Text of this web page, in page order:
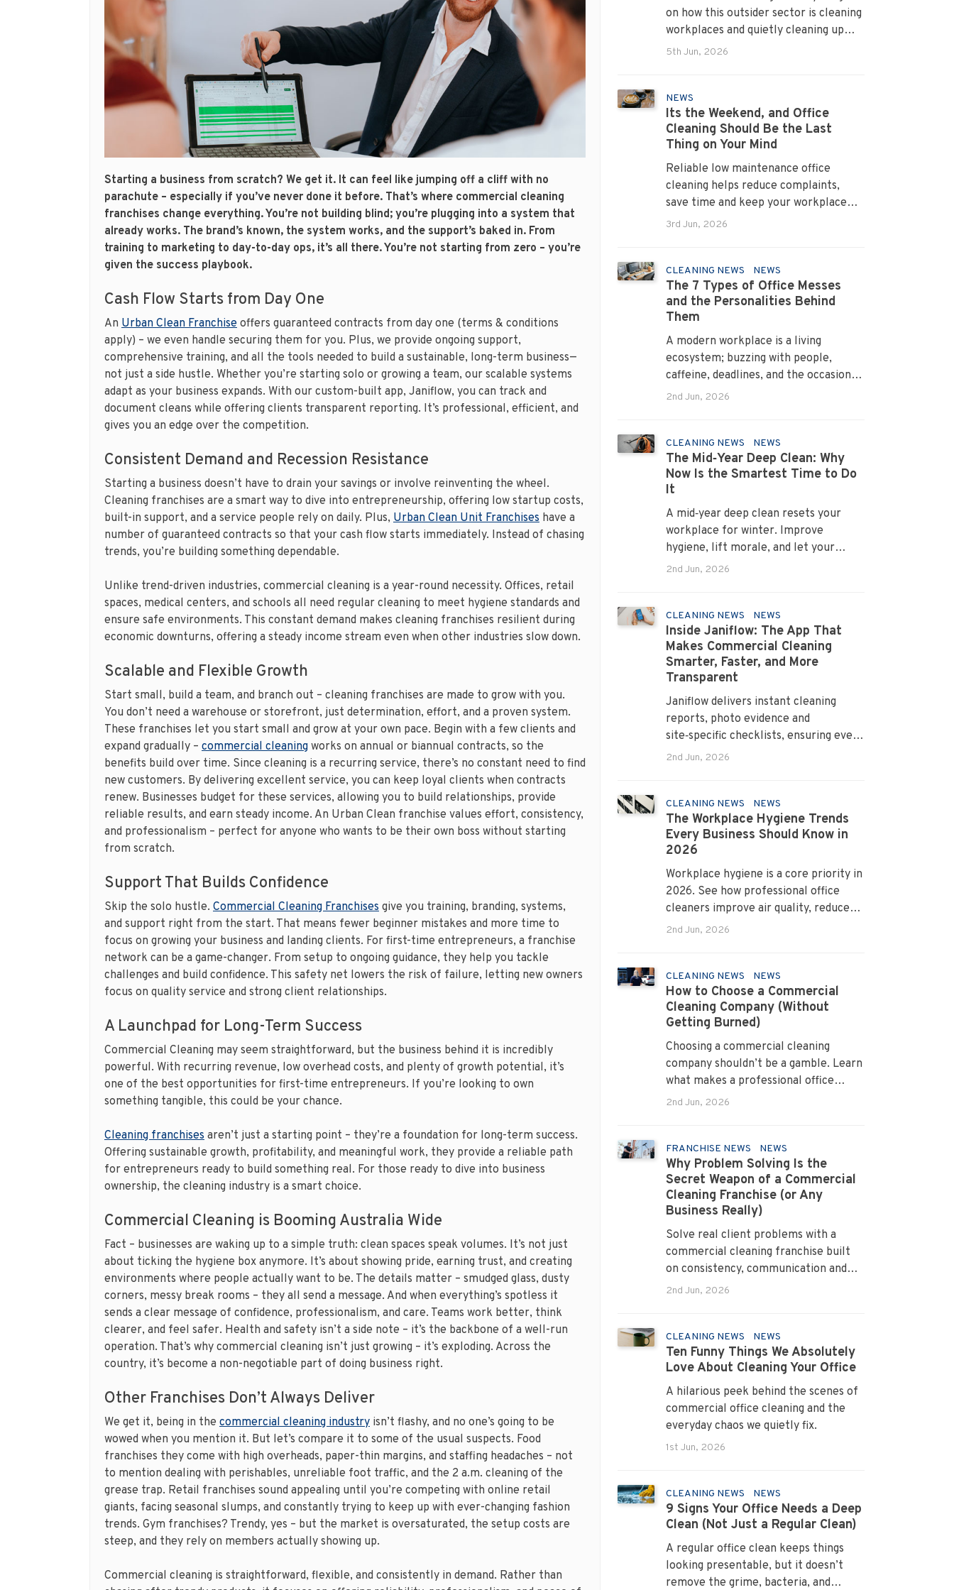
Starting a business from scratch? We get it. It can feel like jumping off a cliff with no
parachute – especially if you’ve never done it before. That’s where commercial cleaning
franchises change everything. You’re not building blind; you’re plugging into a system that
already works. The brand’s known, the system works, and the support’s baked in. From
training to marketing to day-to-day ops, it’s all there. You’re not starting from zero – you’re
given the success playbook.
Cash Flow Starts from Day One
An Urban Clean Franchise offers guaranteed contracts from day one (terms & conditions
apply) – we even handle securing them for you. Plus, we provide ongoing support,
comprehensive training, and all the tools needed to build a sustainable, long-term business—
not just a side hustle. Whether you’re starting solo or growing a team, our scalable systems
adapt as your business expands. With our custom-built app, Janiflow, you can track and
document cleans while offering clients transparent reporting. It’s professional, efficient, and
gives you an edge over the competition.
Consistent Demand and Recession Resistance
Starting a business doesn’t have to drain your savings or involve reinventing the wheel.
Cleaning franchises are a smart way to dive into entrepreneurship, offering low startup costs,
built-in support, and a service people rely on daily. Plus, Urban Clean Unit Franchises have a
number of guaranteed contracts so that your cash flow starts immediately. Instead of chasing
trends, you’re building something dependable.
Unlike trend-driven industries, commercial cleaning is a year-round necessity. Offices, retail
spaces, medical centers, and schools all need regular cleaning to meet hygiene standards and
ensure safe environments. This constant demand makes cleaning franchises resilient during
economic downturns, offering a steady income stream even when other industries slow down.
Scalable and Flexible Growth
Start small, build a team, and branch out – cleaning franchises are made to grow with you.
You don’t need a warehouse or storefront, just determination, effort, and a proven system.
These franchises let you start small and grow at your own pace. Begin with a few clients and
expand gradually – commercial cleaning works on annual or biannual contracts, so the
benefits build over time. Since cleaning is a recurring service, there’s no constant need to find
new customers. By delivering excellent service, you can keep loyal clients when contracts
renew. Businesses budget for these services, allowing you to build relationships, provide
reliable results, and earn steady income. An Urban Clean franchise values effort, consistency,
and professionalism – perfect for anyone who wants to be their own boss without starting
from scratch.
Support That Builds Confidence
Skip the solo hustle. Commercial Cleaning Franchises give you training, branding, systems,
and support right from the start. That means fewer beginner mistakes and more time to
focus on growing your business and landing clients. For first-time entrepreneurs, a franchise
network can be a game-changer. From setup to ongoing guidance, they help you tackle
challenges and build confidence. This safety net lowers the risk of failure, letting new owners
focus on quality service and strong client relationships.
A Launchpad for Long-Term Success
Commercial Cleaning may seem straightforward, but the business behind it is incredibly
powerful. With recurring revenue, low overhead costs, and plenty of growth potential, it’s
one of the best opportunities for first-time entrepreneurs. If you’re looking to own
something tangible, this could be your chance.
Cleaning franchises aren’t just a starting point – they’re a foundation for long-term success.
Offering sustainable growth, profitability, and meaningful work, they provide a reliable path
for entrepreneurs ready to build something real. For those ready to dive into business
ownership, the cleaning industry is a smart choice.
Commercial Cleaning is Booming Australia Wide
Fact – businesses are waking up to a simple truth: clean spaces speak volumes. It’s not just
about ticking the hygiene box anymore. It’s about showing pride, earning trust, and creating
environments where people actually want to be. The details matter – smudged glass, dusty
corners, messy break rooms – they all send a message. And when everything’s spotless it
sends a clear message of confidence, professionalism, and care. Teams work better, think
clearer, and feel safer. Health and safety isn’t a side note – it’s the backbone of a well-run
operation. That’s why commercial cleaning isn’t just growing – it’s exploding. Across the
country, it’s become a non-negotiable part of doing business right.
Other Franchises Don’t Always Deliver
We get it, being in the commercial cleaning industry isn’t flashy, and no one’s going to be
wowed when you mention it. But let’s compare it to some of the usual suspects. Food
franchises they come with high overheads, paper-thin margins, and staffing headaches – not
to mention dealing with perishables, unreliable foot traffic, and the 2 a.m. cleaning of the
grease trap. Retail franchises sound appealing until you’re competing with online retail
giants, facing seasonal slumps, and constantly trying to keep up with ever-changing fashion
trends. Gym franchises? Trendy, yes – but the market is oversaturated, the setup costs are
steep, and they rely on members actually showing up.
Commercial cleaning is straightforward, flexible, and consistently in demand. Rather than
on how this outsider sector is cleaning
workplaces and quietly cleaning up
across Australia.
5th Jun, 2026
NEWS
Its the Weekend, and Office
Cleaning Should Be the Last
Thing on Your Mind
Reliable low maintenance office
cleaning helps reduce complaints,
save time and keep your workplace
running smoothly every day.
3rd Jun, 2026
CLEANING NEWS NEWS
The 7 Types of Office Messes
and the Personalities Behind
Them
A modern workplace is a living
ecosystem; buzzing with people,
caffeine, deadlines, and the occasional
mystery stain. And just like people,
seeing them everywhere. The good
news? A professional office cleaning
service like Urban Clean has seen
them all, cleaned them all, and knows
exactly how to keep your workplace
looking sharp, hygienic, and ready for
the next day’s chaos.
2nd Jun, 2026
CLEANING NEWS NEWS
The Mid‑Year Deep Clean: Why
Now Is the Smartest Time to Do
It
A mid‑year deep clean resets your
workplace for winter. Improve
hygiene, lift morale, and let your
Urban Clean operator manage every
2nd Jun, 2026
CLEANING NEWS NEWS
Inside Janiflow: The App That
Makes Commercial Cleaning
Smarter, Faster, and More
Transparent
Janiflow delivers instant cleaning
reports, photo evidence and
site‑specific checklists, ensuring every
client request is completed and
2nd Jun, 2026
CLEANING NEWS NEWS
The Workplace Hygiene Trends
Every Business Should Know in
2026
Workplace hygiene is a core priority in
2026. See how professional office
cleaners improve air quality, reduce
allergens and cut absenteeism
2nd Jun, 2026
CLEANING NEWS NEWS
How to Choose a Commercial
Cleaning Company (Without
Getting Burned)
Choosing a commercial cleaning
company shouldn’t be a gamble. Learn
what makes a professional office
cleaner truly reliable.
2nd Jun, 2026
FRANCHISE NEWS NEWS
Why Problem Solving Is the
Secret Weapon of a Commercial
Cleaning Franchise (or Any
Business Really)
Solve real client problems with a
commercial cleaning franchise built
on consistency, communication and
systems that turn pain points into
2nd Jun, 2026
CLEANING NEWS NEWS
Ten Funny Things We Absolutely
Love About Cleaning Your Office
A hilarious peek behind the scenes of
commercial office cleaning and the
everyday chaos we quietly fix.
1st Jun, 2026
CLEANING NEWS NEWS
9 Signs Your Office Needs a Deep
Clean (Not Just a Regular Clean)
A regular office clean keeps things
looking presentable, but it doesn’t
remove the grime, bacteria, and